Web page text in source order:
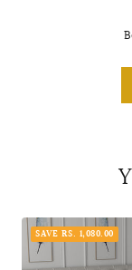
SAVE RS. 1,080.00